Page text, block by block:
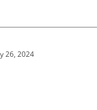
26, 2024